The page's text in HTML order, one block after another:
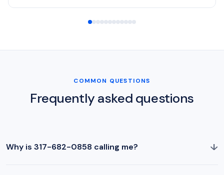
COMMON QUESTIONS
Frequently asked questions
Why is 317-682-0858 calling me? ↓